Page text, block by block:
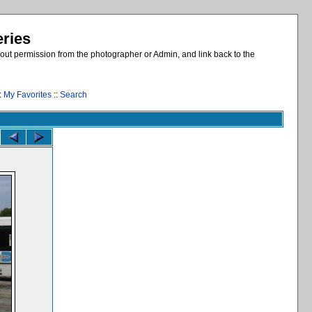
permission from the photographer or Admin, and link back to the
My Favorites :: Search